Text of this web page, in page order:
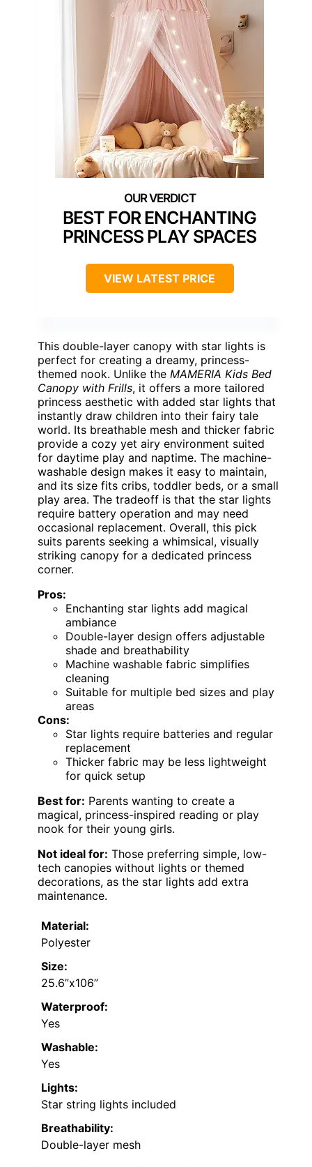
BEST FOR ENCHANTING
PRINCESS PLAY SPACES
VIEW LATEST PRICE
This double-layer canopy with star lights is
perfect for creating a dreamy, princess-
themed nook. Unlike the MAMERIA Kids Bed
Canopy with Frills, it offers a more tailored
princess aesthetic with added star lights that
instantly draw children into their fairy tale
world. Its breathable mesh and thicker fabric
provide a cozy yet airy environment suited
for daytime play and naptime. The machine-
washable design makes it easy to maintain,
and its size fits cribs, toddler beds, or a small
play area. The tradeoff is that the star lights
require battery operation and may need
occasional replacement. Overall, this pick
suits parents seeking a whimsical, visually
striking canopy for a dedicated princess
corner.
Pros:
Enchanting star lights add magical
ambiance
Double-layer design offers adjustable
shade and breathability
Machine washable fabric simplifies
cleaning
Suitable for multiple bed sizes and play
areas
Cons:
Star lights require batteries and regular
replacement
Thicker fabric may be less lightweight
for quick setup
Best for: Parents wanting to create a
magical, princess-inspired reading or play
nook for their young girls.
Not ideal for: Those preferring simple, low-
tech canopies without lights or themed
decorations, as the star lights add extra
maintenance.
Material:
Polyester
Size:
25.6”x106”
Waterproof:
Yes
Washable:
Yes
Lights:
Star string lights included
Breathability:
Double-layer mesh